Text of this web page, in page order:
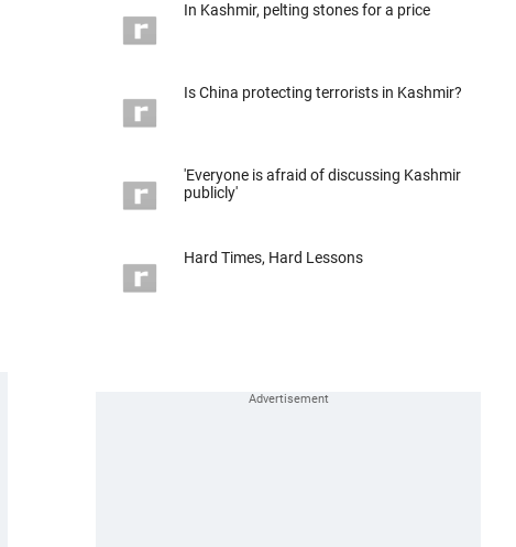
In Kashmir, pelting stones for a price
Is China protecting terrorists in Kashmir?
'Everyone is afraid of discussing Kashmir
publicly'
Hard Times, Hard Lessons